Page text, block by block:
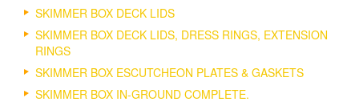
SKIMMER BOX DECK LIDS
SKIMMER BOX DECK LIDS, DRESS RINGS, EXTENSION
RINGS
SKIMMER BOX ESCUTCHEON PLATES & GASKETS
SKIMMER BOX IN-GROUND COMPLETE.